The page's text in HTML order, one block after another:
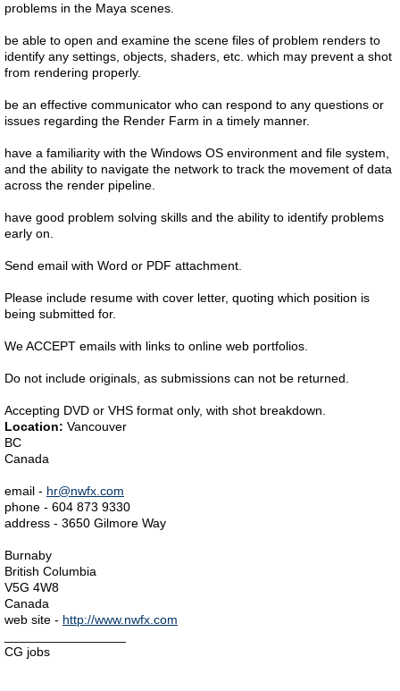
problems in the Maya scenes.
be able to open and examine the scene files of problem renders to
identify any settings, objects, shaders, etc. which may prevent a shot
from rendering properly.
be an effective communicator who can respond to any questions or
issues regarding the Render Farm in a timely manner.
have a familiarity with the Windows OS environment and file system,
and the ability to navigate the network to track the movement of data
across the render pipeline.
have good problem solving skills and the ability to identify problems
early on.
Send email with Word or PDF attachment.
Please include resume with cover letter, quoting which position is
being submitted for.
We ACCEPT emails with links to online web portfolios.
Do not include originals, as submissions can not be returned.
Accepting DVD or VHS format only, with shot breakdown.
Location: Vancouver
BC
Canada
email - hr@nwfx.com
phone - 604 873 9330
address - 3650 Gilmore Way
Burnaby
British Columbia
V5G 4W8
Canada
web site - http://www.nwfx.com
CG jobs